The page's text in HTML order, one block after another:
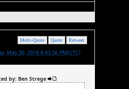
Retweet
Quote
Multi-Quote
May 30, 2018 8:43:56 PM(UTC)
by: Ben Strege